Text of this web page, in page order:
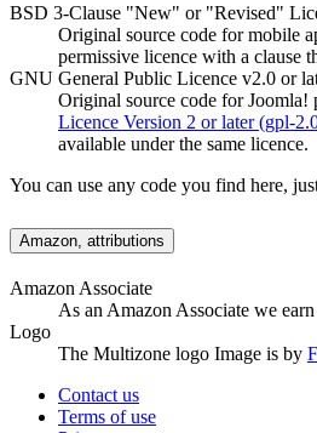
BSD 3-Clause "New" or "Revised"
Original source code for mobile
permissive licence with a clause
GNU General Public Licence v2.0 or
Original source code for Joomla!
Licence Version 2 or later (gpl-
available under the same licence.
You can use any code you find here,
Amazon, attributions
Amazon Associate
As an Amazon Associate we
Logo
The Multizone logo Image is by
Contact us
Terms of use